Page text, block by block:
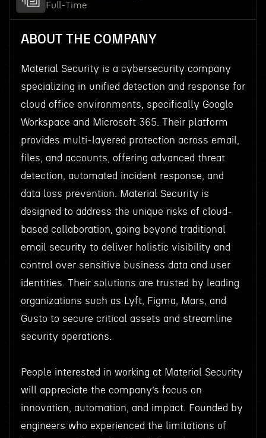
Full-Time
ABOUT THE COMPANY
Material Security is a cybersecurity company
specializing in unified detection and response for
cloud office environments, specifically Google
Workspace and Microsoft 365. Their platform
provides multi-layered protection across email,
files, and accounts, offering advanced threat
detection, automated incident response, and
data loss prevention. Material Security is
designed to address the unique risks of cloud-
based collaboration, going beyond traditional
email security to deliver holistic visibility and
control over sensitive business data and user
identities. Their solutions are trusted by leading
organizations such as Lyft, Figma, Mars, and
Gusto to secure critical assets and streamline
security operations.
People interested in working at Material Security
will appreciate the company’s focus on
innovation, automation, and impact. Founded by
engineers who experienced the limitations of